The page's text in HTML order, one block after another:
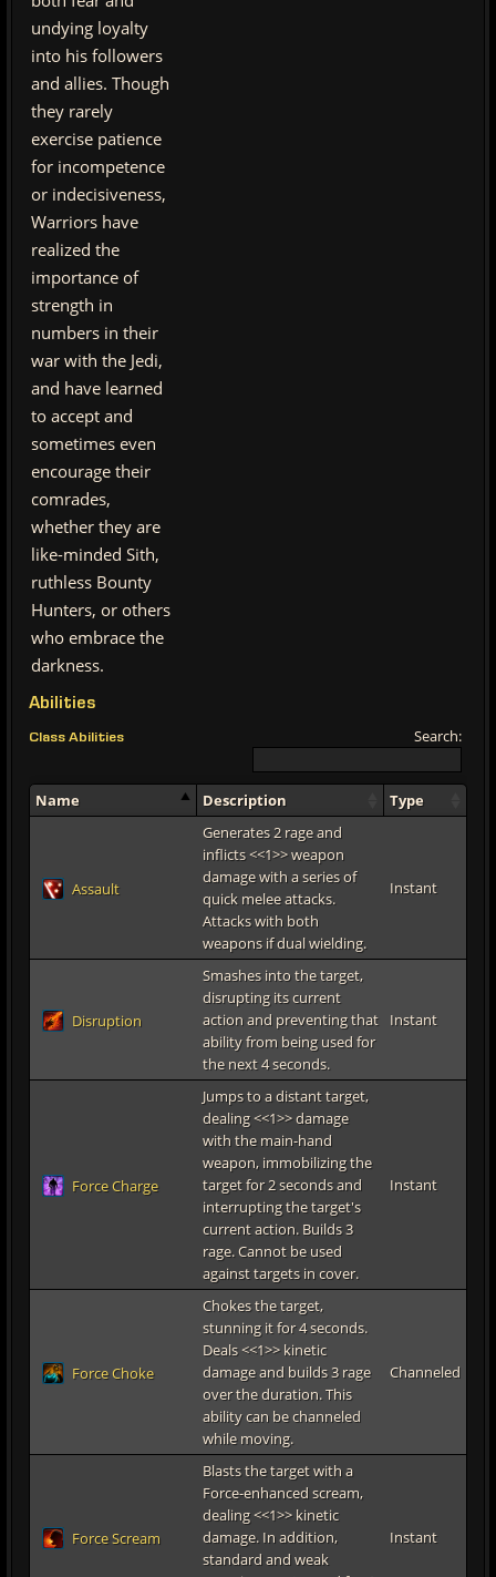
undying loyalty
into his followers
and allies. Though
they rarely
exercise patience
for incompetence
or indecisiveness,
Warriors have
realized the
importance of
strength in
numbers in their
war with the Jedi,
and have learned
to accept and
sometimes even
encourage their
comrades,
whether they are
like-minded Sith,
ruthless Bounty
Hunters, or others
who embrace the
darkness.
Abilities
Class Abilities Search:
Name Description Type
Assault
Generates 2 rage and
inflicts <<1>> weapon
damage with a series of
quick melee attacks.
Attacks with both
weapons if dual wielding.
Instant
Disruption
Smashes into the target,
disrupting its current
action and preventing that
ability from being used for
the next 4 seconds.
Instant
Force Charge
Jumps to a distant target,
dealing <<1>> damage
with the main-hand
weapon, immobilizing the
target for 2 seconds and
interrupting the target's
current action. Builds 3
rage. Cannot be used
against targets in cover.
Instant
Force Choke
Chokes the target,
stunning it for 4 seconds.
Deals <<1>> kinetic
damage and builds 3 rage
over the duration. This
ability can be channeled
while moving.
Channeled
Force Scream
Blasts the target with a
Force-enhanced scream,
dealing <<1>> kinetic
damage. In addition,
standard and weak
Instant